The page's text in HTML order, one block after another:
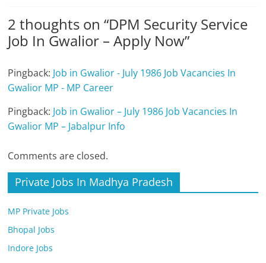
2 thoughts on “DPM Security Service
Job In Gwalior – Apply Now”
Pingback: Job in Gwalior - July 1986 Job Vacancies In
Gwalior MP - MP Career
Pingback: Job in Gwalior – July 1986 Job Vacancies In
Gwalior MP – Jabalpur Info
Comments are closed.
Private Jobs In Madhya Pradesh
MP Private Jobs
Bhopal Jobs
Indore Jobs